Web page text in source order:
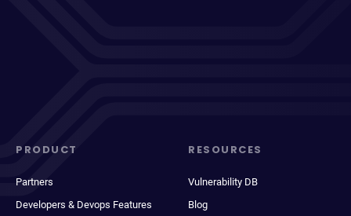
PRODUCT
Partners
Developers & Devops Features
RESOURCES
Vulnerability DB
Blog